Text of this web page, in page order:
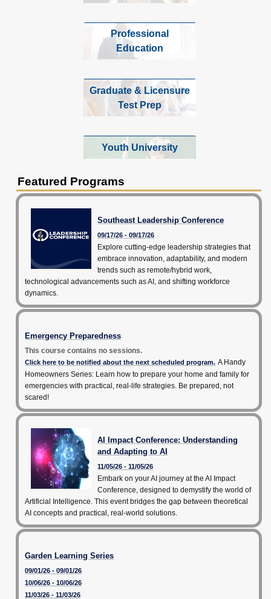
Professional
Education
Graduate & Licensure
Test Prep
Youth University
Featured Programs
Southeast Leadership Conference
09/17/26 - 09/17/26
Explore cutting-edge leadership strategies that
embrace innovation, adaptability, and modern
trends such as remote/hybrid work,
technological advancements such as AI, and shifting workforce
dynamics.
Emergency Preparedness
This course contains no sessions.
Click here to be notified about the next scheduled program. A Handy
Homeowners Series: Learn how to prepare your home and family for
emergencies with practical, real-life strategies. Be prepared, not
scared!
AI Impact Conference: Understanding
and Adapting to AI
11/05/26 - 11/05/26
Embark on your AI journey at the AI Impact
Conference, designed to demystify the world of
Artificial Intelligence. This event bridges the gap between theoretical
AI concepts and practical, real-world solutions.
Garden Learning Series
09/01/26 - 09/01/26
10/06/26 - 10/06/26
11/03/26 - 11/03/26